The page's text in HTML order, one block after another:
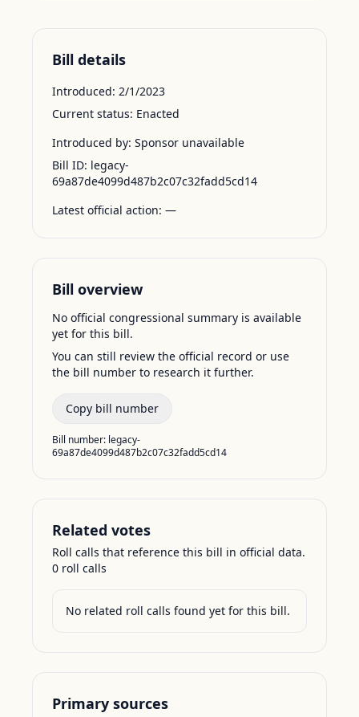
Bill details
Introduced: 2/1/2023
Current status: Enacted
Introduced by: Sponsor unavailable
Bill ID: legacy-
69a87de4099d487b2c07c32fadd5cd14
Latest official action: —
Bill overview
No official congressional summary is available
yet for this bill.
You can still review the official record or use
the bill number to research it further.
Copy bill number
Bill number: legacy-
69a87de4099d487b2c07c32fadd5cd14
Related votes
Roll calls that reference this bill in official data.
0 roll calls
No related roll calls found yet for this bill.
Primary sources